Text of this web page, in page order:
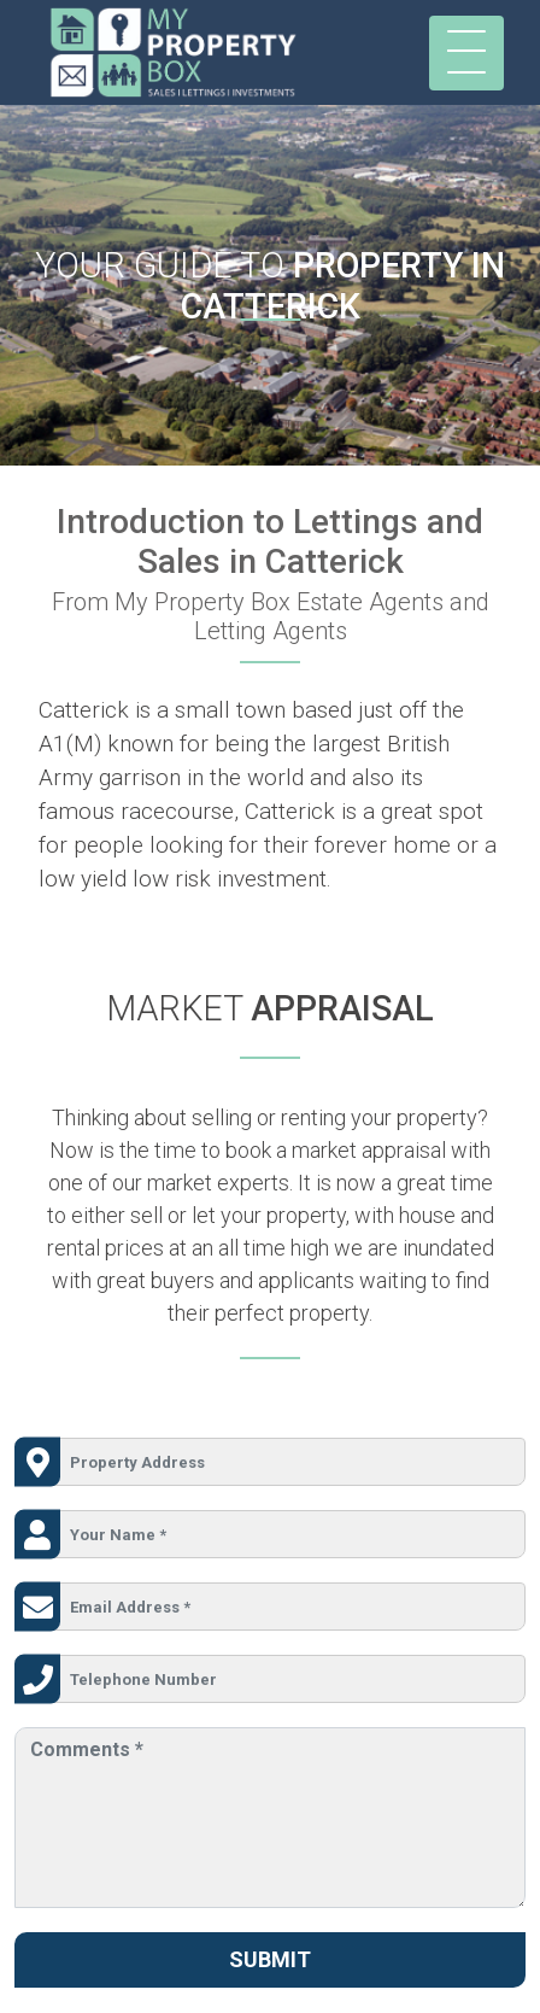
YOUR GUIDE TOPROPERTY IN
CATTERICK
Introduction to Lettings and
Sales in Catterick
From My Property Box Estate Agents and
Letting Agents
Catterick is a small town based just off the
A1(M) known for being the largest British
Army garrison in the world and also its
famous racecourse, Catterick is a great spot
for people looking for their forever home or a
low yield low risk investment.
MARKETAPPRAISAL
Thinking about selling or renting your property?
Now is the time to book a market appraisal with
one of our market experts. It is now a great time
to either sell or let your property, with house and
rental prices at an all time high we are inundated
with great buyers and applicants waiting to find
their perfect property.
SUBMIT